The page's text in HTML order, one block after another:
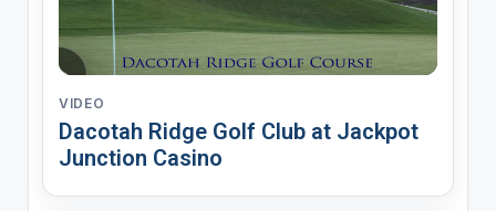
VIDEO
Dacotah Ridge Golf Club at Jackpot
Junction Casino